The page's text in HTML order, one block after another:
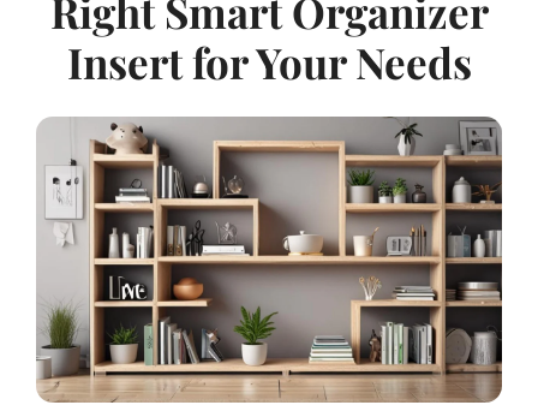
Right Smart Organizer
Insert for Your Needs